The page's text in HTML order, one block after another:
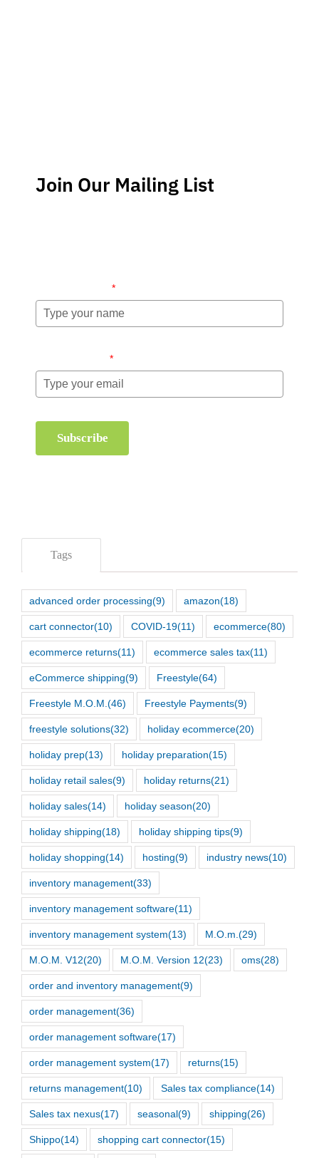
Join Our Mailing List
*
*
Subscribe
Tags
advanced order processing(9) amazon(18)
cart connector(10) COVID-19(11) ecommerce(80)
ecommerce returns(11) ecommerce sales tax(11)
eCommerce shipping(9) Freestyle(64)
Freestyle M.O.M. (46) Freestyle Payments(9)
freestyle solutions(32) holiday ecommerce(20)
holiday prep(13) holiday preparation(15)
holiday retail sales(9) holiday returns(21)
holiday sales(14) holiday season(20)
holiday shipping(18) holiday shipping tips(9)
holiday shopping(14) hosting(9) industry news(10)
inventory management(33)
inventory management software(11)
inventory management system(13) M.O.m. (29)
M.O.M. V12(20) M.O.M. Version 12(23) oms(28)
order and inventory management(9)
order management(36)
order management software(17)
order management system(17) returns(15)
returns management(10) Sales tax compliance(14)
Sales tax nexus(17) seasonal(9) shipping(26)
Shippo(14) shopping cart connector(15)